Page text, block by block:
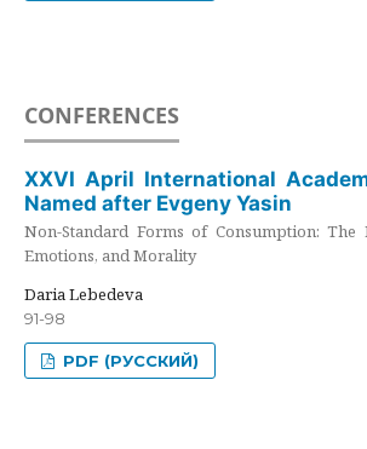
CONFERENCES
XXVI April International
Named after Evgeny Yasin
Non-Standard Forms of Consumption: The
Emotions, and Morality
Daria Lebedeva
91-98
PDF (РУССКИЙ)